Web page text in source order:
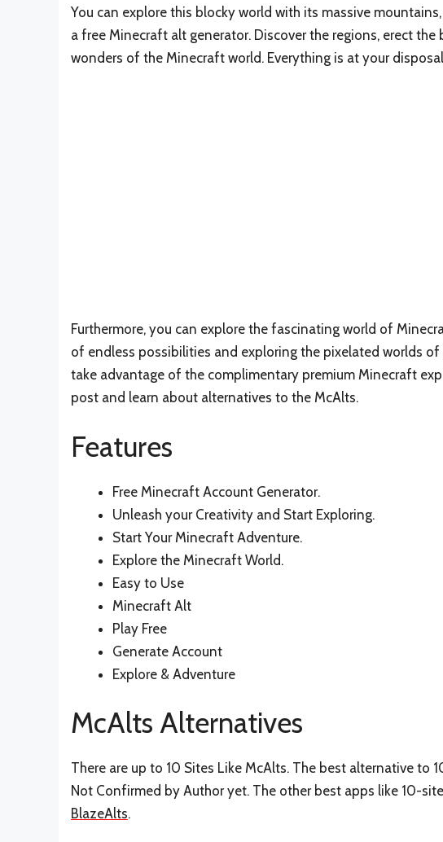
You can explore this blocky world with its massive
a free Minecraft alt generator. Discover the regions, erect
wonders of the Minecraft world. Everything is at your
Furthermore, you can explore the fascinating world of
of endless possibilities and exploring the pixelated worlds of
take advantage of the complimentary premium Minecraft
post and learn about alternatives to the McAlts.
Features
Free Minecraft Account Generator.
Unleash your Creativity and Start Exploring.
Start Your Minecraft Adventure.
Explore the Minecraft World.
Easy to Use
Minecraft Alt
Play Free
Generate Account
Explore & Adventure
McAlts Alternatives
There are up to 10 Sites Like McAlts. The best alternative to
Not Confirmed by Author yet. The other best apps like 10-
BlazeAlts.